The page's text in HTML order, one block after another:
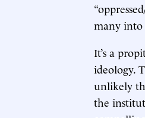
many into
It’s a
ideology.
unlikely
the